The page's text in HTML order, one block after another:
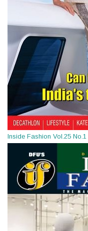
Inside Fashion Vol.25 No.1